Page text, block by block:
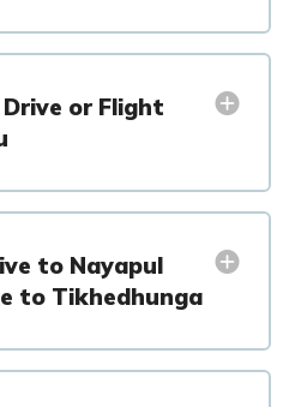
or Flight
to Nayapul
to Tikhedhunga